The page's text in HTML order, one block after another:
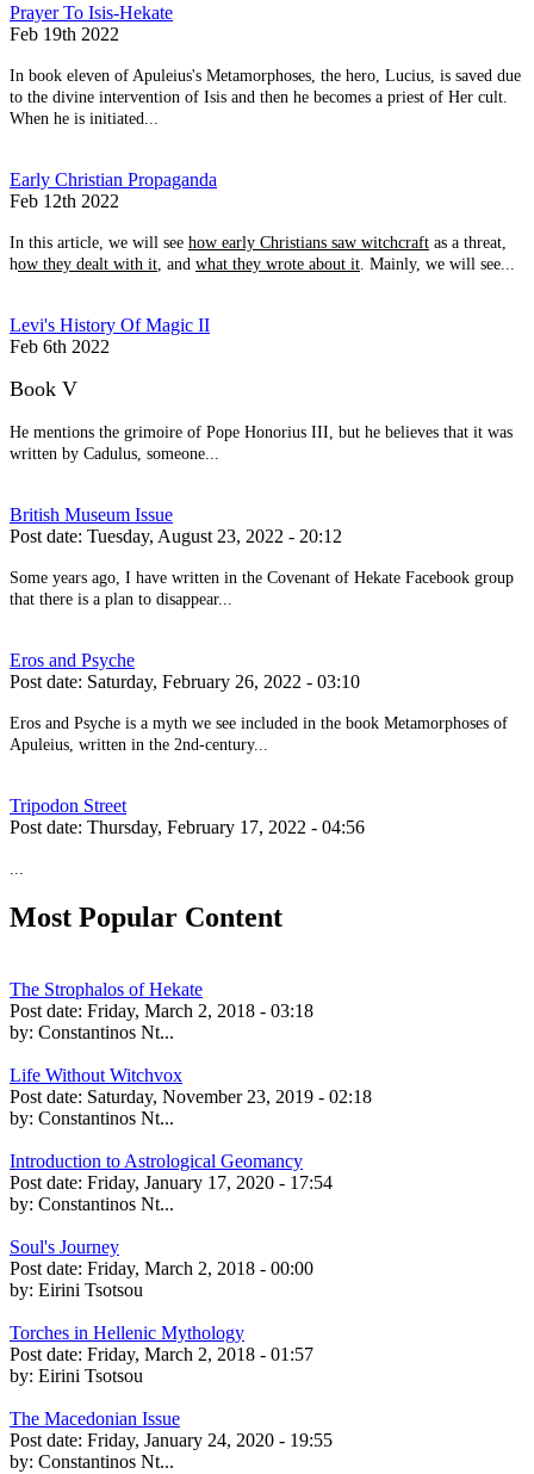
Prayer To Isis-Hekate
Feb 19th 2022
In book eleven of Apuleius's Metamorphoses, the hero, Lucius, is saved due
to the divine intervention of Isis and then he becomes a priest of Her cult.
When he is initiated...
Early Christian Propaganda
Feb 12th 2022
In this article, we will see how early Christians saw witchcraft as a threat,
how they dealt with it , and what they wrote about it . Mainly, we will see...
Levi's History Of Magic II
Feb 6th 2022
Book V
He mentions the grimoire of Pope Honorius III, but he believes that it was
written by Cadulus, someone...
British Museum Issue
Post date: Tuesday, August 23, 2022 - 20:12
Some years ago, I have written in the Covenant of Hekate Facebook group
that there is a plan to disappear...
Eros and Psyche
Post date: Saturday, February 26, 2022 - 03:10
Eros and Psyche is a myth we see included in the book Metamorphoses of
Apuleius, written in the 2nd-century...
Tripodon Street
Post date: Thursday, February 17, 2022 - 04:56
Most Popular Content
The Strophalos of Hekate
Post date: Friday, March 2, 2018 - 03:18
by: Constantinos Nt...
Life Without Witchvox
Post date: Saturday, November 23, 2019 - 02:18
by: Constantinos Nt...
Introduction to Astrological Geomancy
Post date: Friday, January 17, 2020 - 17:54
by: Constantinos Nt...
Soul's Journey
Post date: Friday, March 2, 2018 - 00:00
by: Eirini Tsotsou
Torches in Hellenic Mythology
Post date: Friday, March 2, 2018 - 01:57
by: Eirini Tsotsou
The Macedonian Issue
Post date: Friday, January 24, 2020 - 19:55
by: Constantinos Nt...